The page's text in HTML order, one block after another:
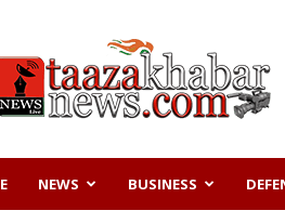
News
NEWS BUSINESS